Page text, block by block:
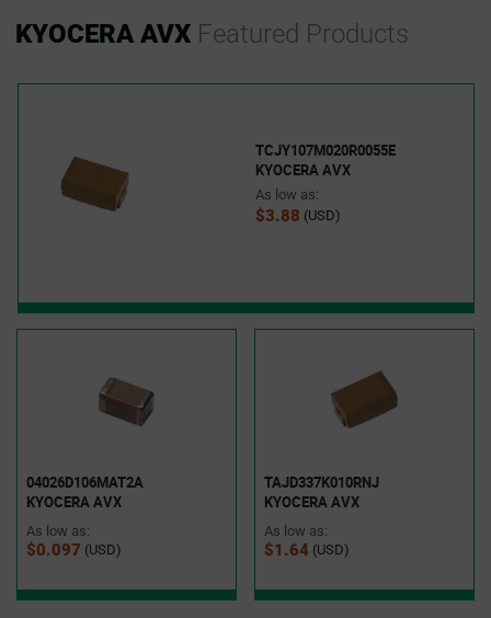
KYOCERA AVX Featured Products
TCJY107M020R0055E
KYOCERA AVX
As low as:
$3.88 (USD)
04026D106MAT2A
KYOCERA AVX
As low as:
$0.097 (USD)
TAJD337K010RNJ
KYOCERA AVX
As low as:
$1.64 (USD)